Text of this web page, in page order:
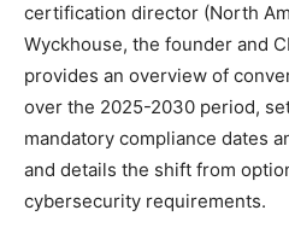
certification director (North
Wyckhouse, the founder and
provides an overview of
over the 2025-2030 period,
mandatory compliance dates
and details the shift from
cybersecurity requirements.